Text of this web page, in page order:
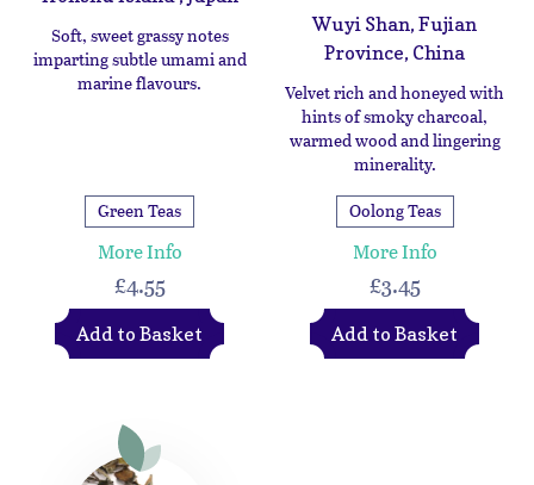
Soft, sweet grassy notes
imparting subtle umami and
marine flavours.
Green Teas
More Info
£4.55
Add to Basket
Wuyi Shan, Fujian
Province, China
Velvet rich and honeyed with
hints of smoky charcoal,
warmed wood and lingering
minerality.
Oolong Teas
More Info
£3.45
Add to Basket